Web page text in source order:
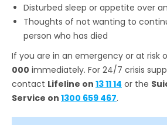
Disturbed sleep or appetite over
Thoughts of not wanting to
person who has died
If you are in an emergency or at risk
000 immediately. For 24/7 crisis
contact Lifeline on 13 11 14 or the
Service on 1300 659 467.